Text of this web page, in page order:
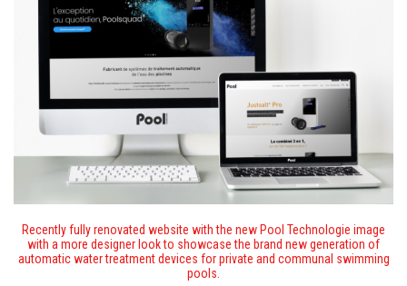
Recently fully renovated website with the new Pool Technologie image
with a more designer look to showcase the brand new generation of
automatic water treatment devices for private and communal swimming
pools.